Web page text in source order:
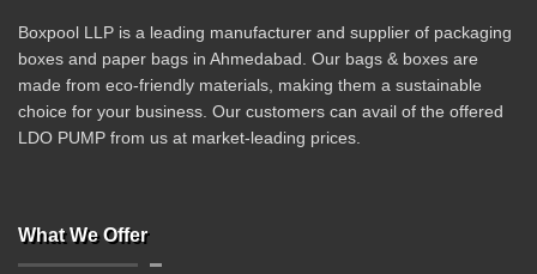
Boxpool LLP is a leading manufacturer and supplier of packaging
boxes and paper bags in Ahmedabad. Our bags & boxes are
made from eco-friendly materials, making them a sustainable
choice for your business. Our customers can avail of the offered
LDO PUMP from us at market-leading prices.
What We Offer